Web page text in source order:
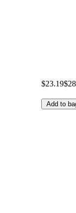
$23.19
Add to